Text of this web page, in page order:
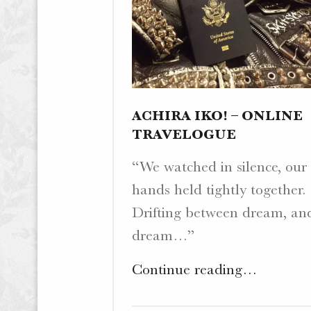
ACHIRA IKO! – ONLINE
TRAVELOGUE
“We watched in silence, our
hands held tightly together.
Drifting between dream,
dream…”
Continue reading"Achira
…